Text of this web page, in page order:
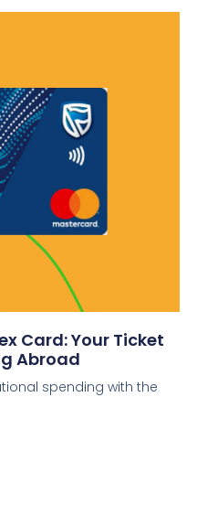
Card: Your Ticket
Abroad
spending with the